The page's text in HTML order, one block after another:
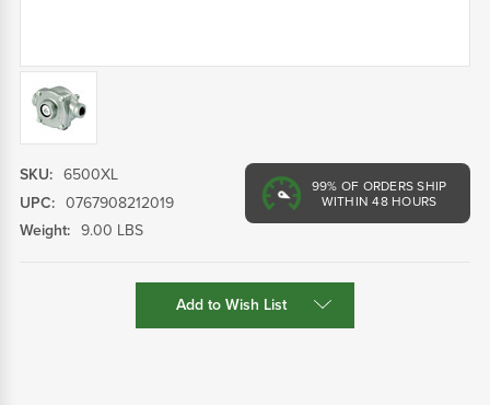
99% OF ORDERS SHIP
WITHIN 48 HOURS
SKU: 6500XL
UPC: 0767908212019
Weight: 9.00 LBS
Add to Wish List